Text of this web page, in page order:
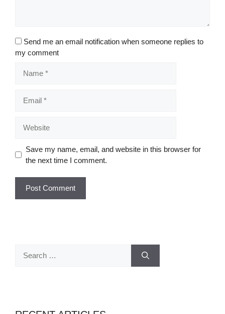
Send me an email notification when someone replies to
my comment
Save my name, email, and website in this browser for
the next time I comment.
for: